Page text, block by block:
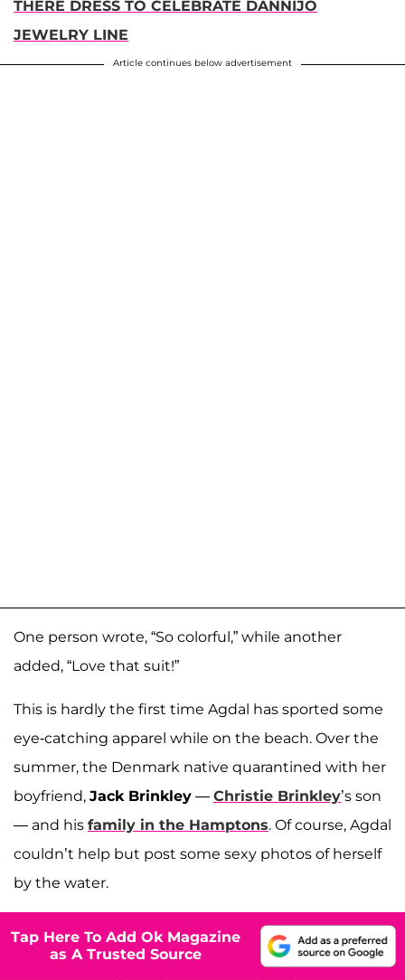
THERE DRESS TO CELEBRATE DANNIJO
JEWELRY LINE
Article continues below advertisement
One person wrote, “So colorful,” while another
added, “Love that suit!”
This is hardly the first time Agdal has sported some
eye-catching apparel while on the beach. Over the
summer, the Denmark native quarantined with her
boyfriend, Jack Brinkley — Christie Brinkley’s son
— and his family in the Hamptons. Of course, Agdal
couldn’t help but post some sexy photos of herself
by the water.
Tap Here To Add Ok Magazine
as A Trusted Source